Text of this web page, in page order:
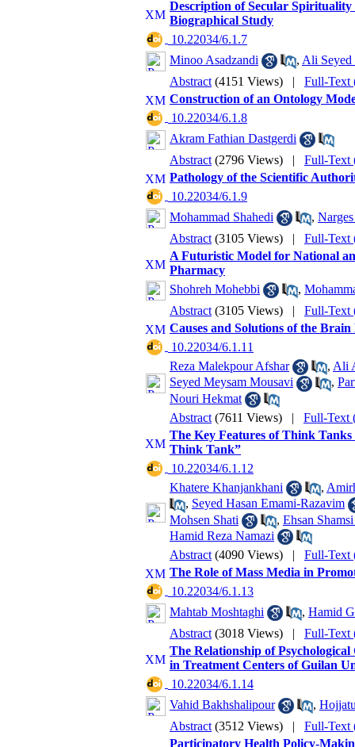
Description of Secular Spirituality
Biographical Study
‎ 10.22034/6.1.7
Minoo Asadzandi
, Ali
Abstract (4151 Views) | Full-Text
Construction of an Ontology
‎ 10.22034/6.1.8
Akram Fathian Dastgerdi
Abstract (2796 Views) | Full-Text
Pathology of the Scientific
‎ 10.22034/6.1.9
Mohammad Shahedi
,
Abstract (3105 Views) | Full-Text
A Futuristic Model for National
Pharmacy
Shohreh Mohebbi
,
Abstract (3105 Views) | Full-Text
Causes and Solutions of the
‎ 10.22034/6.1.11
Reza Malekpour Afshar
, Ali
Seyed Meysam Mousavi
,
Nouri Hekmat
Abstract (7611 Views) | Full-Text
The Key Features of Think
Think Tank”
‎ 10.22034/6.1.12
Khatere Khanjankhani
,
, Seyed Hasan Emami-Razavim
Mohsen Shati
, Ehsan
Hamid Reza Namazi
Abstract (4090 Views) | Full-Text
The Role of Mass Media in
‎ 10.22034/6.1.13
Mahtab Moshtaghi
, Hamid
Abstract (3018 Views) | Full-Text
The Relationship of
in Treatment Centers of Guilan
‎ 10.22034/6.1.14
Vahid Bakhshalipour
,
Abstract (3512 Views) | Full-Text
Participatory Health Policy-